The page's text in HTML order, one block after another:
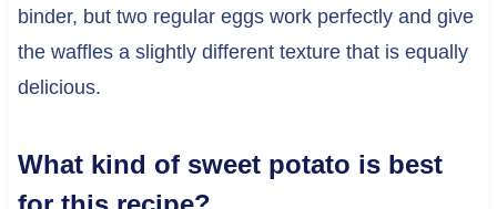
binder, but two regular eggs work perfectly and give
the waffles a slightly different texture that is equally
delicious.
What kind of sweet potato is best